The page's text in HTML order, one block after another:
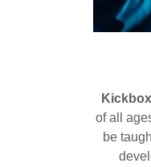
of all
be